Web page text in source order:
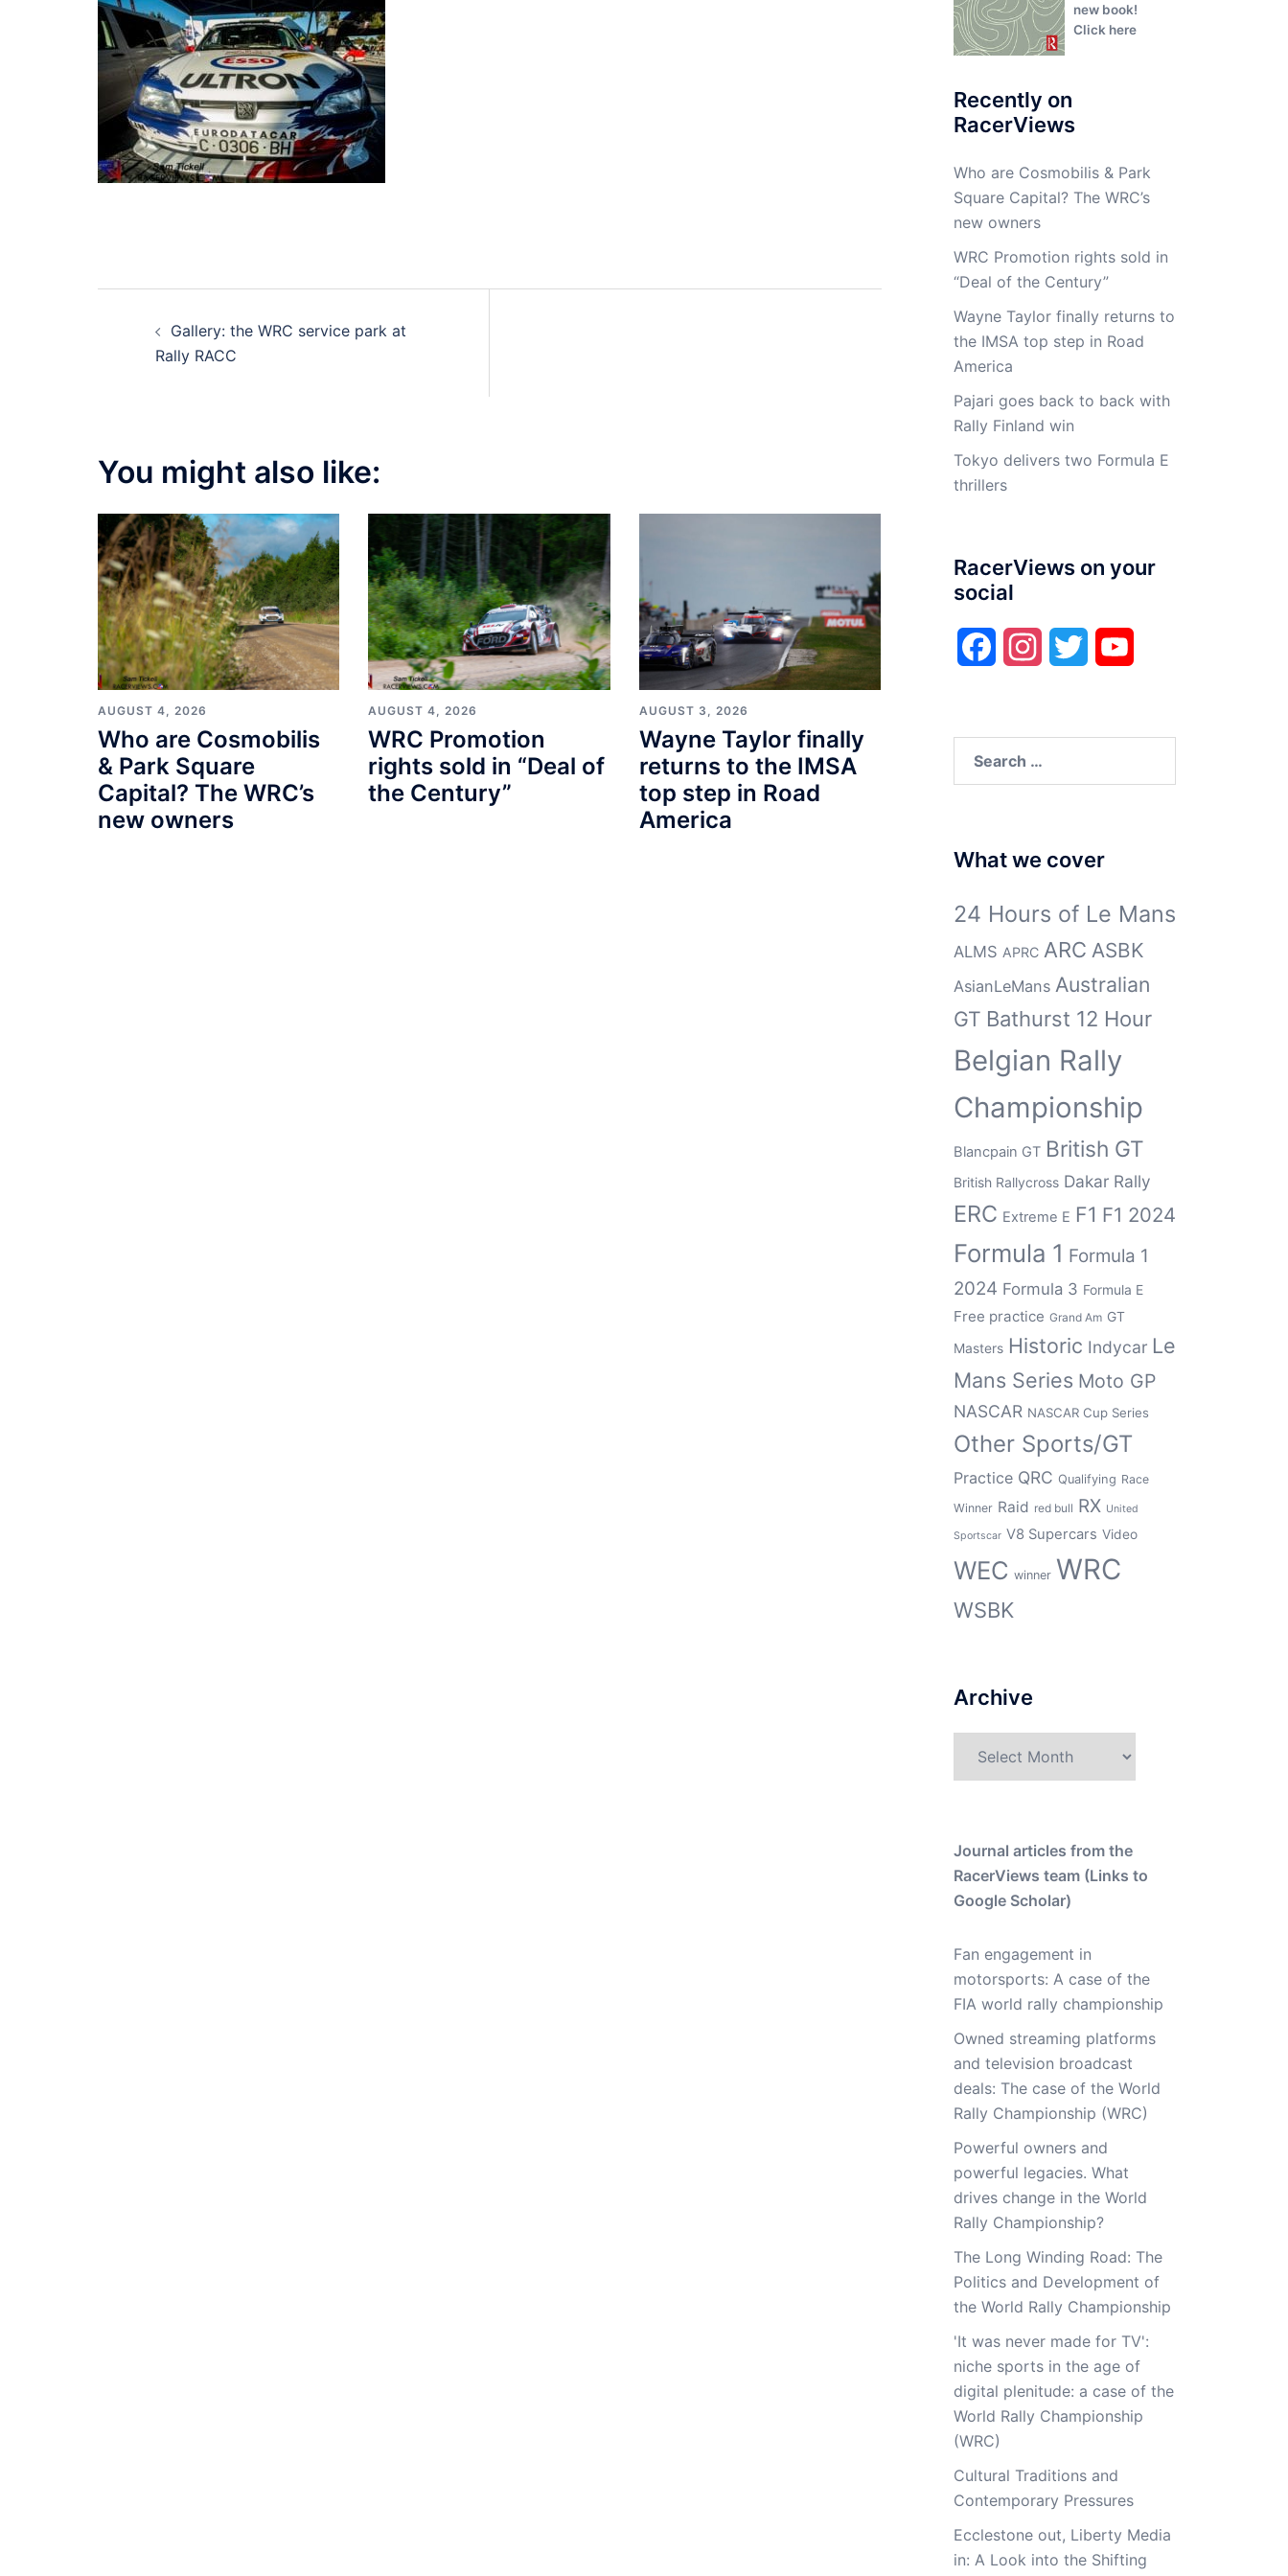
navigation
Gallery: the WRC service park at
Rally RACC
You might also like:
AUGUST 4, 2026
Who are Cosmobilis
& Park Square
Capital? The WRC’s
new owners
AUGUST 4, 2026
WRC Promotion
rights sold in “Deal of
the Century”
AUGUST 3, 2026
Wayne Taylor finally
returns to the IMSA
top step in Road
America
new book!
Click here
Recently on
RacerViews
Who are Cosmobilis & Park
Square Capital? The WRC’s
new owners
WRC Promotion rights sold in
“Deal of the Century”
Wayne Taylor finally returns to
the IMSA top step in Road
America
Pajari goes back to back with
Rally Finland win
Tokyo delivers two Formula E
thrillers
RacerViews on your
social
FacebookInstagramTwitter
What we cover
24 Hours of Le Mans
ALMS APRC ARC ASBK
AsianLeMans Australian
GT Bathurst 12 Hour
Belgian Rally
Championship
Blancpain GT British GT
British Rallycross Dakar Rally
ERC Extreme E F1 F1 2024
Formula 1 Formula 1
2024 Formula 3 Formula E
Free practice Grand Am GT
Masters Historic Indycar Le
Mans Series Moto GP
NASCAR NASCAR Cup Series
Other Sports/GT
Practice QRC Qualifying Race
Winner Raid red bull RX United
Sportscar V8 Supercars Video
WEC winner WRC
WSBK
Archive
Journal articles from the
RacerViews team (Links to
Google Scholar)
Fan engagement in
motorsports: A case of the
FIA world rally championship
Owned streaming platforms
and television broadcast
deals: The case of the World
Rally Championship (WRC)
Powerful owners and
powerful legacies. What
drives change in the World
Rally Championship?
The Long Winding Road: The
Politics and Development of
the World Rally Championship
'It was never made for TV':
niche sports in the age of
digital plenitude: a case of the
World Rally Championship
(WRC)
Cultural Traditions and
Contemporary Pressures
Ecclestone out, Liberty Media
in: A Look into the Shifting